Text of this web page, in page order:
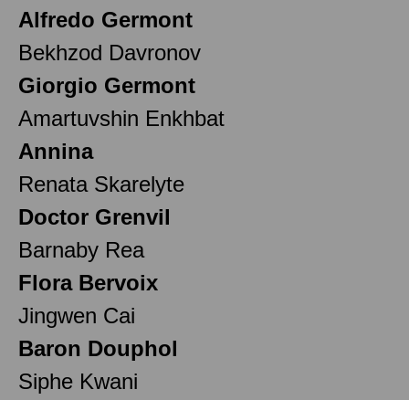
Alfredo Germont
Bekhzod Davronov
Giorgio Germont
Amartuvshin Enkhbat
Annina
Renata Skarelyte
Doctor Grenvil
Barnaby Rea
Flora Bervoix
Jingwen Cai
Baron Douphol
Siphe Kwani